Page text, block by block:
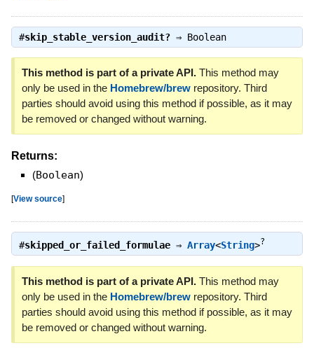
#skip_stable_version_audit?⇒ Boolean
This method is part of a private API.This method may
only be used in the Homebrew/brewrepository. Third
parties should avoid using this method if possible, as it may
be removed or changed without warning.
Returns:
(Boolean)
[View source]
#skipped_or_failed_formulae⇒ Array<String>?
This method is part of a private API.This method may
only be used in the Homebrew/brewrepository. Third
parties should avoid using this method if possible, as it may
be removed or changed without warning.